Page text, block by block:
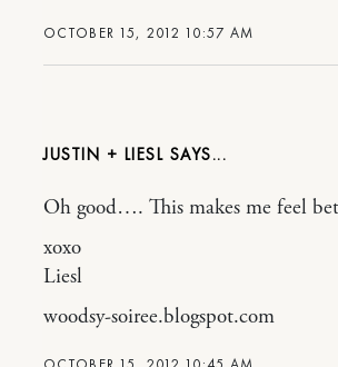
OCTOBER 15, 2012 10:57 AM
JUSTIN + LIESL
Oh good…. This makes me feel
xoxo
Liesl
woodsy-soiree.blogspot.com